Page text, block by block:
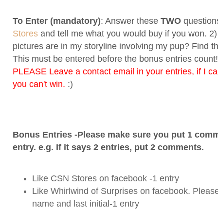
To Enter (mandatory): Answer these TWO
Stores and tell me what you would buy if you won.
pictures are in my storyline involving my pup? Find
This must be entered before the bonus entries
PLEASE Leave a contact email in your entries, if I
you can't win. :)
Bonus Entries -Please make sure you put 1
entry. e.g. If it says 2 entries, put 2 comments.
Like CSN Stores on facebook -1 entry
Like Whirlwind of Surprises on facebook.
name and last initial-1 entry